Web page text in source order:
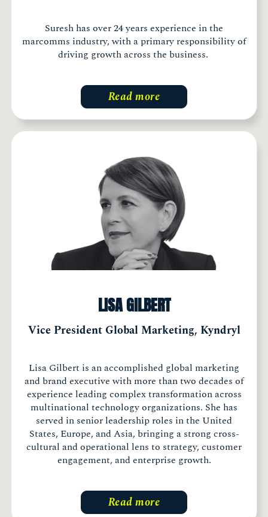
Suresh has over 24 years experience in the
marcomms industry, with a primary responsibility of
driving growth across the business.
Read more
LISA GILBERT
Vice President Global Marketing, Kyndryl
Lisa Gilbert is an accomplished global marketing
and brand executive with more than two decades of
experience leading complex transformation across
multinational technology organizations. She has
served in senior leadership roles in the United
States, Europe, and Asia, bringing a strong cross-
cultural and operational lens to strategy, customer
engagement, and enterprise growth.
Read more